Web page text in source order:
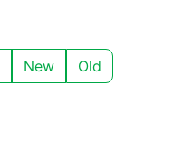
New Old